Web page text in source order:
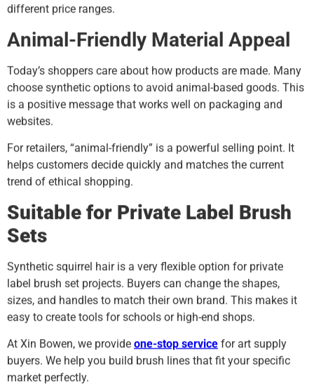
different price ranges.
Animal-Friendly Material Appeal
Today’s shoppers care about how products are made. Many
choose synthetic options to avoid animal-based goods. This
is a positive message that works well on packaging and
websites.
For retailers, “animal-friendly” is a powerful selling point. It
helps customers decide quickly and matches the current
trend of ethical shopping.
Suitable for Private Label Brush
Sets
Synthetic squirrel hair is a very flexible option for private
label brush set projects. Buyers can change the shapes,
sizes, and handles to match their own brand. This makes it
easy to create tools for schools or high-end shops.
At Xin Bowen, we provide one-stop service for art supply
buyers. We help you build brush lines that fit your specific
market perfectly.